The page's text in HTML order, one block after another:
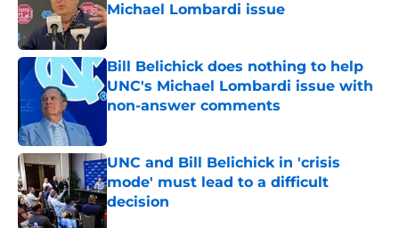
Michael Lombardi issue
Published by on Invalid Date
Bill Belichick does nothing to help
UNC's Michael Lombardi issue with
non-answer comments
UNC and Bill Belichick in 'crisis
mode' must lead to a difficult
decision
Published by on Invalid Date